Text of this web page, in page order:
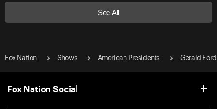
See All
Fox Nation Shows American Presidents Gerald Ford
Fox Nation Social